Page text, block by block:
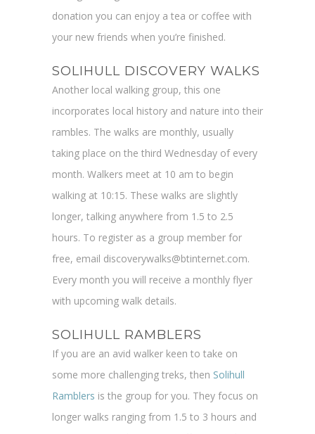
donation you can enjoy a tea or coffee with
your new friends when you’re finished.
SOLIHULL DISCOVERY WALKS
Another local walking group, this one
incorporates local history and nature into their
rambles. The walks are monthly, usually
taking place on the third Wednesday of every
month. Walkers meet at 10 am to begin
walking at 10:15. These walks are slightly
longer, talking anywhere from 1.5 to 2.5
hours. To register as a group member for
free, email discoverywalks@btinternet.com.
Every month you will receive a monthly flyer
with upcoming walk details.
SOLIHULL RAMBLERS
If you are an avid walker keen to take on
some more challenging treks, then Solihull
Ramblers is the group for you. They focus on
longer walks ranging from 1.5 to 3 hours and